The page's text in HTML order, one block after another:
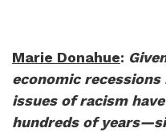
Marie Donahue:
economic
issues of racism
hundreds of